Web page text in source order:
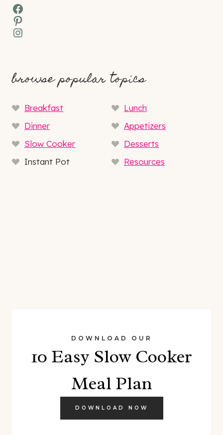
Facebook
Pinterest
Instagram
browse popular topics
Breakfast
Lunch
Dinner
Appetizers
Slow Cooker
Desserts
Instant Pot
Resources
DOWNLOAD OUR
10 Easy Slow Cooker
Meal Plan
DOWNLOAD NOW